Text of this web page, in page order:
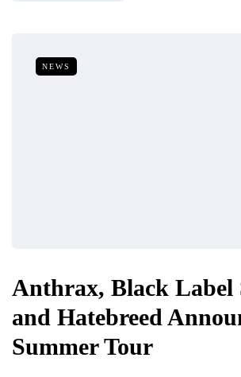
NEWS
Anthrax, Black Label
and Hatebreed
Summer Tour